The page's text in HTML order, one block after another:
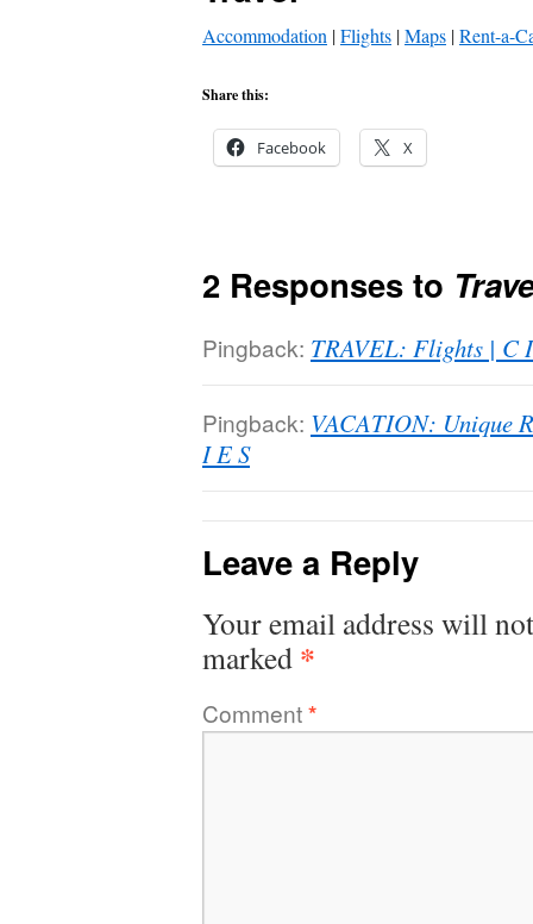
Accommodation |Flights |Maps |Rent-a-
Share this:
Facebook X
2 Responses to
Pingback: TRAVEL: Flights | C
Pingback: VACATION: Unique
I E S
Leave a Reply
Your email address will
marked *
Comment*